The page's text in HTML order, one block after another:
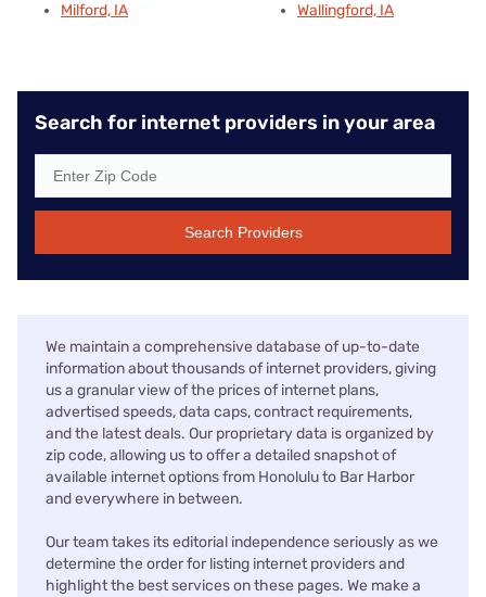
Milford, IA
Wallingford, IA
Search for internet providers in your area
Search Providers
We maintain a comprehensive database of up-to-date
information about thousands of internet providers, giving
us a granular view of the prices of internet plans,
advertised speeds, data caps, contract requirements,
and the latest deals. Our proprietary data is organized by
zip code, allowing us to offer a detailed snapshot of
available internet options from Honolulu to Bar Harbor
and everywhere in between.
Our team takes its editorial independence seriously as we
determine the order for listing internet providers and
highlight the best services on these pages. We make a